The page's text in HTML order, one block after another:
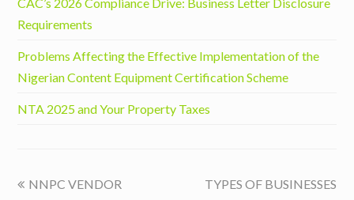
Requirements
Problems Affecting the Effective Implementation of the
Nigerian Content Equipment Certification Scheme
NTA 2025 and Your Property Taxes
previous
NNPC VENDOR
next
TYPES OF BUSINESSES